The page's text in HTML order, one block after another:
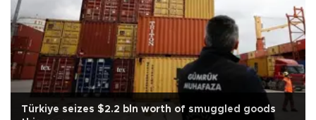
Türkiye seizes $2.2 bln worth of smuggled goods